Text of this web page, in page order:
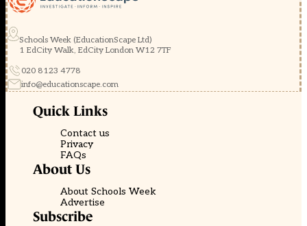
Schools Week (EducationScape Ltd)
1 EdCity Walk, EdCity London W12 7TF
020 8123 4778
info@educationscape.com
Quick Links
Contact us
Privacy
FAQs
About Us
About Schools Week
Advertise
Subscribe